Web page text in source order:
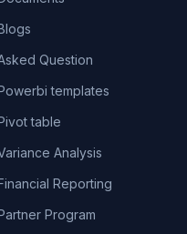
Question
templates
table
Analysis
Reporting
Program